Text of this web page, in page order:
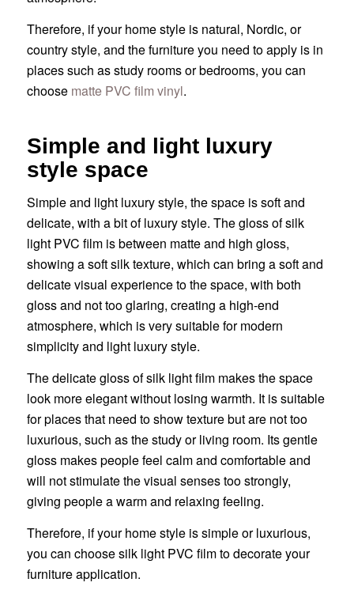
Therefore, if your home style is natural, Nordic, or
country style, and the furniture you need to apply is in
places such as study rooms or bedrooms, you can
choose matte PVC film vinyl.
Simple and light luxury
style space
Simple and light luxury style, the space is soft and
delicate, with a bit of luxury style. The gloss of silk
light PVC film is between matte and high gloss,
showing a soft silk texture, which can bring a soft and
delicate visual experience to the space, with both
gloss and not too glaring, creating a high-end
atmosphere, which is very suitable for modern
simplicity and light luxury style.
The delicate gloss of silk light film makes the space
look more elegant without losing warmth. It is suitable
for places that need to show texture but are not too
luxurious, such as the study or living room. Its gentle
gloss makes people feel calm and comfortable and
will not stimulate the visual senses too strongly,
giving people a warm and relaxing feeling.
Therefore, if your home style is simple or luxurious,
you can choose silk light PVC film to decorate your
furniture application.